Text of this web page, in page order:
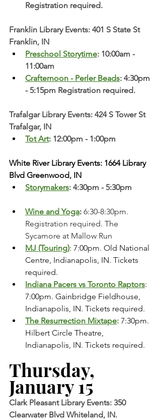
Registration required.
Franklin Library Events: 401 S State St
Franklin, IN
Preschool Storytime: 10:00am -
11:00am
Crafternoon - Perler Beads: 4:30pm
- 5:15pm Registration required.
Trafalgar Library Events: 424 S Tower St
Trafalgar, IN
Tot Art: 12:00pm - 1:00pm
White River Library Events: 1664 Library
Blvd Greenwood, IN
Storymakers: 4:30pm - 5:30pm
Wine and Yoga: 6:30-8:30pm.
Registration required. The
Sycamore at Mallow Run
MJ (Touring): 7:00pm. Old National
Centre, Indianapolis, IN. Tickets
required.
Indiana Pacers vs Toronto Raptors:
7:00pm. Gainbridge Fieldhouse,
Indianapolis, IN. Tickets required.
The Resurrection Mixtape: 7:30pm.
Hilbert Circle Theatre,
Indianapolis, IN. Tickets required.
Thursday,
January 15
Clark Pleasant Library Events: 350
Clearwater Blvd Whiteland, IN.